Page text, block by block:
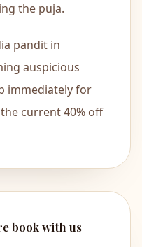
OM
the puja.
pandit in
auspicious
immediately for
current 40% off
book with us